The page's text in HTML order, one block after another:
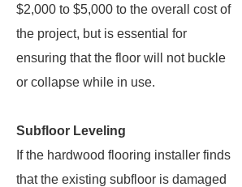
$2,000 to $5,000 to the overall cost of
the project, but is essential for
ensuring that the floor will not buckle
or collapse while in use.
Subfloor Leveling
If the hardwood flooring installer finds
that the existing subfloor is damaged